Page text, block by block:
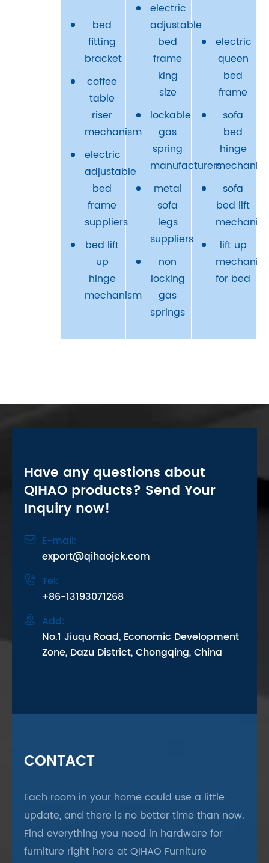
bed
fitting
bracket
coffee
table
riser
mechanism
electric
adjustable
bed
frame
suppliers
bed lift
up
hinge
mechanism
electric
adjustable
bed
frame
king
size
lockable
gas
spring
manufacturers
metal
sofa
legs
suppliers
non
locking
gas
springs
electric
queen
bed
frame
sofa
bed
hinge
sofa
bed lift
lift up
for bed
Have any questions about
QIHAO products? Send Your
Inquiry now!
 E-mail:
export@qihaojck.com
 Tel:
+86-13193071268
 Add:
No.1 Jiuqu Road, Economic Development
Zone, Dazu District, Chongqing, China
CONTACT
Each room in your home could use a little
update, and there is no better time than now.
Find everything you need in hardware for
furniture right here at QIHAO Furniture